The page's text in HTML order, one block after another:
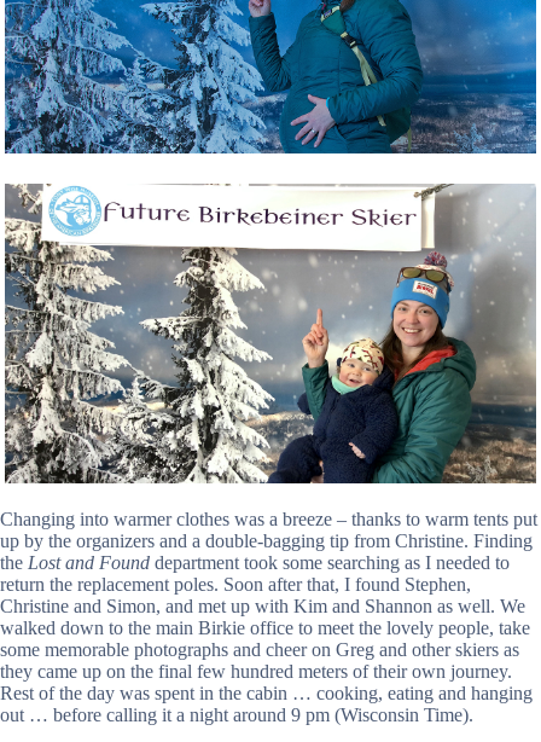
Changing into warmer clothes was a breeze – thanks to warm tents put
up by the organizers and a double-bagging tip from Christine. Finding
the Lost and Found department took some searching as I needed to
return the replacement poles. Soon after that, I found Stephen,
Christine and Simon, and met up with Kim and Shannon as well. We
walked down to the main Birkie office to meet the lovely people, take
some memorable photographs and cheer on Greg and other skiers as
they came up on the final few hundred meters of their own journey.
Rest of the day was spent in the cabin … cooking, eating and hanging
out … before calling it a night around 9 pm (Wisconsin Time).